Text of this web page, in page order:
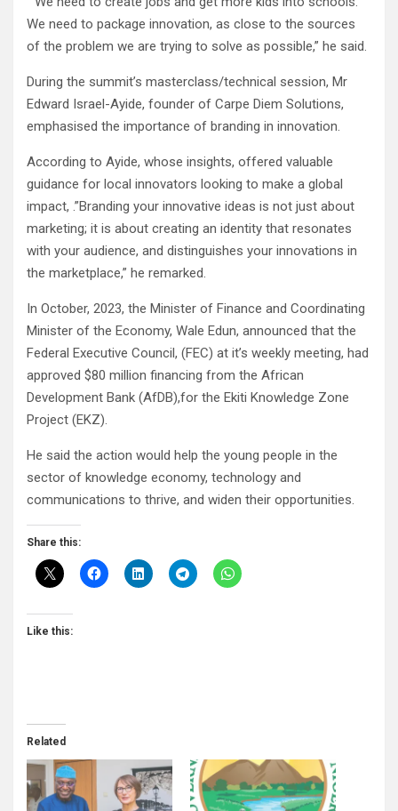
We need to package innovation, as close to the sources
of the problem we are trying to solve as possible,” he said.
During the summit’s masterclass/technical session, Mr
Edward Israel-Ayide, founder of Carpe Diem Solutions,
emphasised the importance of branding in innovation.
According to Ayide, whose insights, offered valuable
guidance for local innovators looking to make a global
impact, .”Branding your innovative ideas is not just about
marketing; it is about creating an identity that resonates
with your audience, and distinguishes your innovations in
the marketplace,” he remarked.
In October, 2023, the Minister of Finance and Coordinating
Minister of the Economy, Wale Edun, announced that the
Federal Executive Council, (FEC) at it’s weekly meeting, had
approved $80 million financing from the African
Development Bank (AfDB),for the Ekiti Knowledge Zone
Project (EKZ).
He said the action would help the young people in the
sector of knowledge economy, technology and
communications to thrive, and widen their opportunities.
Share this:
Like this:
Related